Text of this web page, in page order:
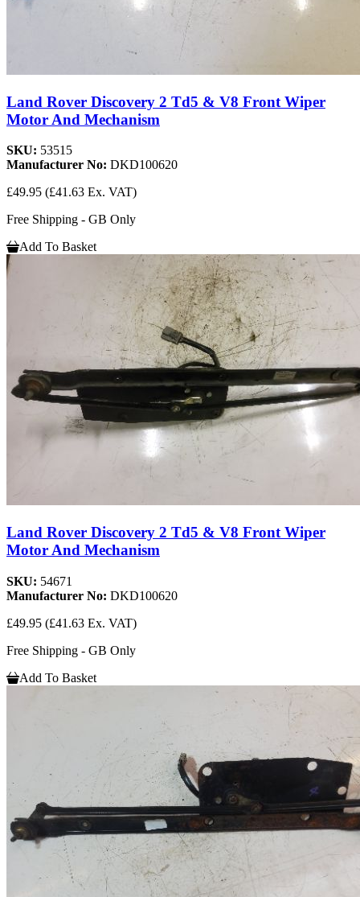
Land Rover Discovery 2 Td5 & V8 Front Wiper
Motor And Mechanism
SKU: 53515
Manufacturer No: DKD100620
£49.95 (£41.63 Ex. VAT)
Free Shipping - GB Only
Add To Basket
Land Rover Discovery 2 Td5 & V8 Front Wiper
Motor And Mechanism
SKU: 54671
Manufacturer No: DKD100620
£49.95 (£41.63 Ex. VAT)
Free Shipping - GB Only
Add To Basket